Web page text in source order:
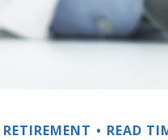
RETIREMENT READ